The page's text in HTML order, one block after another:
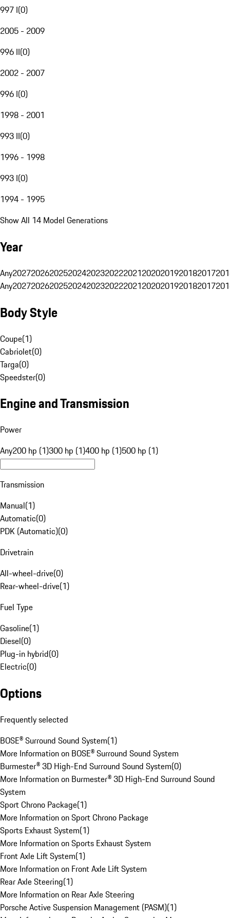
997 I(0)
2005 - 2009
996 II(0)
2002 - 2007
996 I(0)
1998 - 2001
993 II(0)
1996 - 1998
993 I(0)
1994 - 1995
Show All 14 Model Generations
Year
Any20272026202520242023202220212020201920182017
Any20272026202520242023202220212020201920182017
Body Style
Coupe(1)
Cabriolet(0)
Targa(0)
Speedster(0)
Engine and Transmission
Power
Any200 hp (1)300 hp (1)400 hp (1)500 hp (1)
Transmission
Manual(1)
Automatic(0)
PDK (Automatic)(0)
Drivetrain
All-wheel-drive(0)
Rear-wheel-drive(1)
Fuel Type
Gasoline(1)
Diesel(0)
Plug-in hybrid(0)
Electric(0)
Options
Frequently selected
BOSE® Surround Sound System(1)
More Information on BOSE® Surround Sound System
Burmester® 3D High-End Surround Sound System(0)
More Information on Burmester® 3D High-End Surround Sound
System
Sport Chrono Package(1)
More Information on Sport Chrono Package
Sports Exhaust System(1)
More Information on Sports Exhaust System
Front Axle Lift System(1)
More Information on Front Axle Lift System
Rear Axle Steering(1)
More Information on Rear Axle Steering
Porsche Active Suspension Management (PASM)(1)